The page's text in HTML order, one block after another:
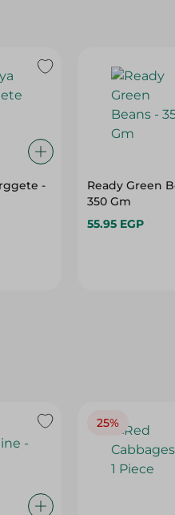
-
Ready Green
350 Gm
55.95 EGP
25%